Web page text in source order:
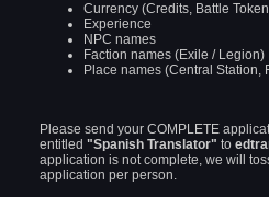
Currency (Credits, Battle
Experience
NPC names
Faction names (Exile / Legion)
Place names (Central Station,
Please send your COMPLETE
entitled "Spanish Translator" to
application is not complete, we will
application per person.